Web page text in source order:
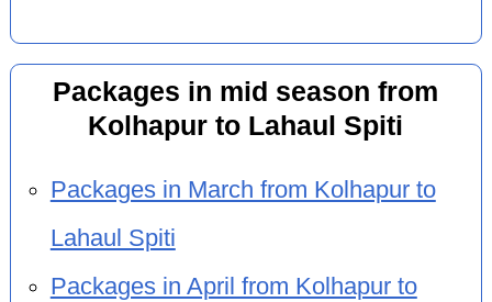
Packages in mid season from
Kolhapur to Lahaul Spiti
Packages in March from Kolhapur to
Lahaul Spiti
Packages in April from Kolhapur to